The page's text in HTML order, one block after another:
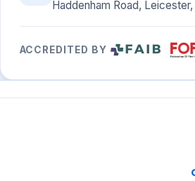
Haddenham Road,
ACCREDITED BY